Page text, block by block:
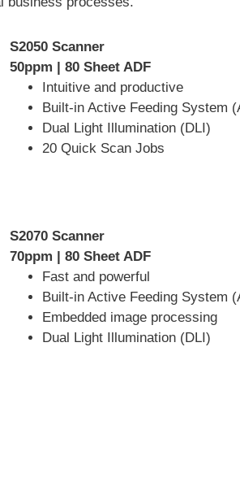
S2050 Scanner
50ppm | 80 Sheet ADF
Intuitive and productive
Built-in Active Feeding System
Dual Light Illumination (DLI)
20 Quick Scan Jobs
S2070 Scanner
70ppm | 80 Sheet ADF
Fast and powerful
Built-in Active Feeding System
Embedded image processing
Dual Light Illumination (DLI)